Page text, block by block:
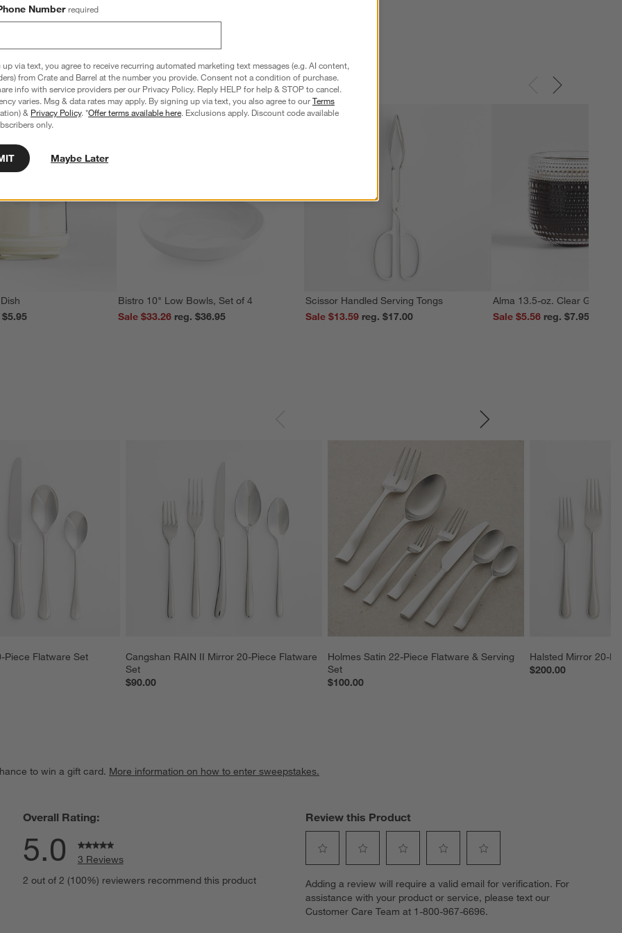
reg. $5.95
Bistro 10" Low Bowls, Set of 4
Sale $33.26
reg. $36.95
Scissor Handled Serving Tongs
Sale $13.59
reg. $17.00
Alma 13.5-oz. Clear Glass
Sale $5.56
reg. $7.95
Piece Flatware Set
Cangshan RAIN II Mirror 20-Piece Flatware
Set
$90.00
Holmes Satin 22-Piece Flatware & Serving
Set
$100.00
Halsted Mirror 20-
$200.00
to win a gift card. More information on how to enter sweepstakes.
with 5 stars.
with 4 stars.
with 3 stars.
Overall Rating:
5.0
3 Reviews
2 out of 2 (100%) reviewers recommend this product
Review this Product
to
rate
the
to
rate
the
to
rate
the
to
rate
the
to
rate
the
Adding a review will require a valid email for verification. For
assistance with your product or service, please text our
Customer Care Team at 1-800-967-6696.
Number required
via text, you agree to receive recurring automated marketing text messages (e.g. AI content,
from Crate and Barrel at the number you provide. Consent not a condition of purchase.
info with service providers per our Privacy Policy. Reply HELP for help & STOP to cancel.
varies. Msg & data rates may apply. By signing up via text, you also agree to ourTerms
& Privacy Policy. *Offer terms available here. Exclusions apply. Discount code available
only.
Maybe Later